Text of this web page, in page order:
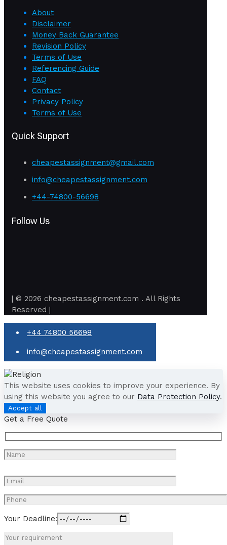
About
Disclaimer
Money Back Guarantee
Revision Policy
Terms of Use
Referencing Guide
FAQ
Contact
Privacy Policy
Terms of Use
Quick Support
cheapestassignment@gmail.com
info@cheapestassignment.com
+44-74800-56698
Follow Us
| © 2026 cheapestassignment.com . All Rights
Reserved |
+44 74800 56698
info@cheapestassignment.com
This website uses cookies to improve your experience. By
using this website you agree to our Data Protection Policy.
Accept all
Get a Free Quote
Your Deadline: